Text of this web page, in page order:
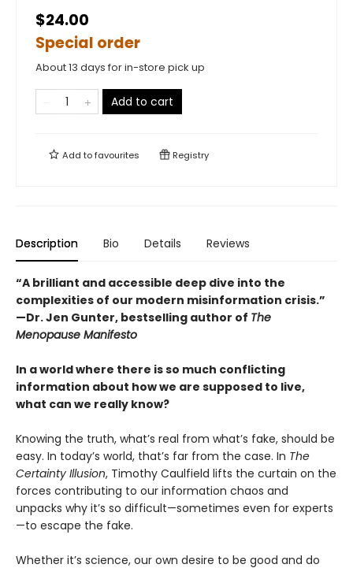
$24.00
Special order
About 13 days for in-store pick up
Add to cart
Add tofavourites Registry
Description Bio Details Reviews
“A brilliant and accessible deep dive into the
complexities of our modern misinformation crisis.”
—Dr. Jen Gunter, bestselling author of The
Menopause Manifesto
In a world where there is so much conflicting
information about how we are supposed to live,
what can we really know?
Knowing the truth, what’s real from what’s fake, should be
easy. In today’s world, that’s far from the case. In The
Certainty Illusion, Timothy Caulfield lifts the curtain on the
forces contributing to our information chaos and
unpacks why it’s so difficult—sometimes even for experts
—to escape the fake.
Whether it’s science, our own desire to be good and do